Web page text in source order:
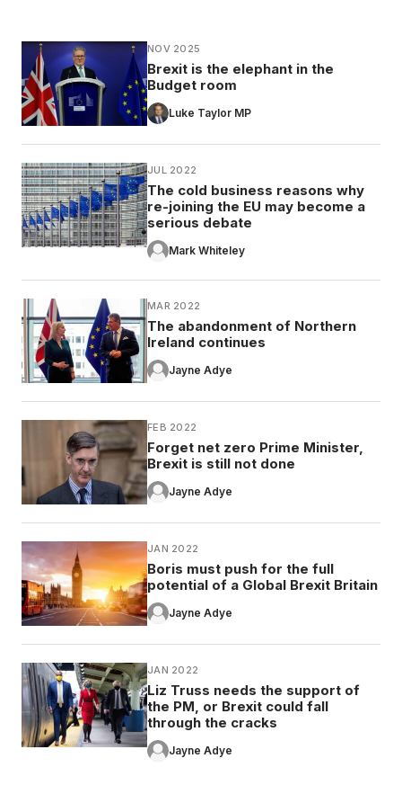
NOV 2025
Brexit is the elephant in the
Budget room
Luke Taylor MP
JUL 2022
The cold business reasons why
re-joining the EU may become a
serious debate
Mark Whiteley
MAR 2022
The abandonment of Northern
Ireland continues
Jayne Adye
FEB 2022
Forget net zero Prime Minister,
Brexit is still not done
Jayne Adye
JAN 2022
Boris must push for the full
potential of a Global Brexit Britain
Jayne Adye
JAN 2022
Liz Truss needs the support of
the PM, or Brexit could fall
through the cracks
Jayne Adye